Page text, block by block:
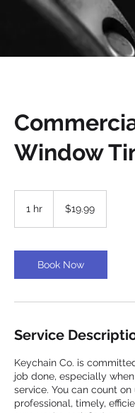
Window
1 hr
dollars$19.99
Book Now
Service
Keychain Co. is
job done, especially
service. You can count on
professional, timely,